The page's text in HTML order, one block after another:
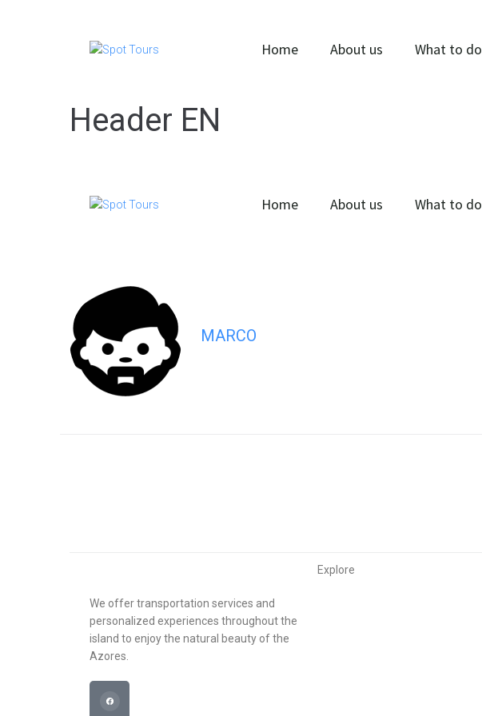
Home About us What to do
Header EN
Home About us What to do
MARCO
We offer transportation services and
personalized experiences throughout the
island to enjoy the natural beauty of the
Azores.
Explore